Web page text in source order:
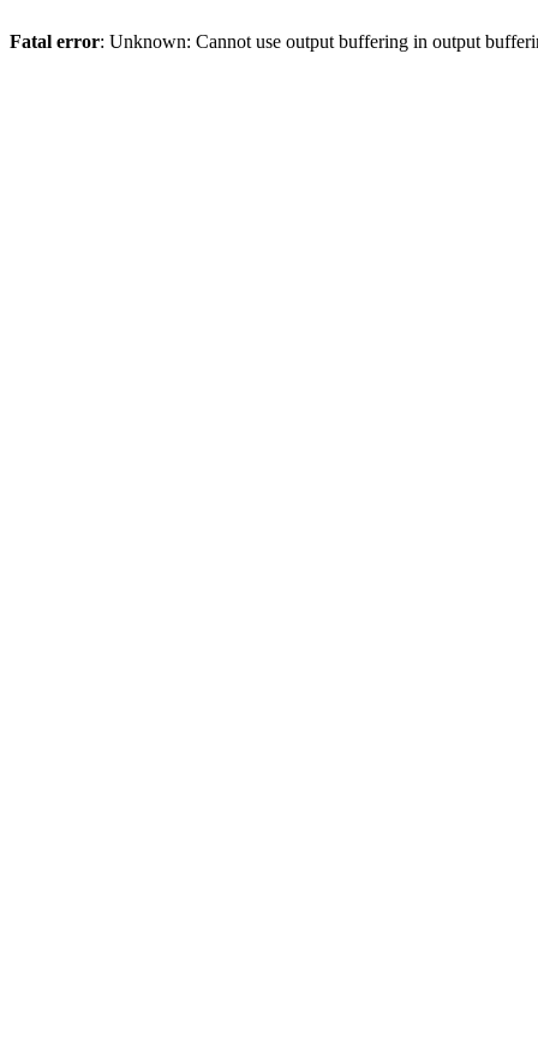
Fatal error: Unknown: Cannot use output buffering in output